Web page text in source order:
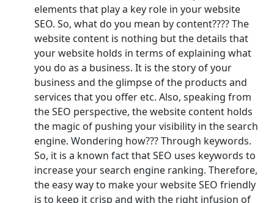
elements that play a key role in your website
SEO. So, what do you mean by content???? The
website content is nothing but the details that
your website holds in terms of explaining what
you do as a business. It is the story of your
business and the glimpse of the products and
services that you offer etc. Also, speaking from
the SEO perspective, the website content holds
the magic of pushing your visibility in the search
engine. Wondering how??? Through keywords.
So, it is a known fact that SEO uses keywords to
increase your search engine ranking. Therefore,
the easy way to make your website SEO friendly
is to keep it crisp and with the right infusion of